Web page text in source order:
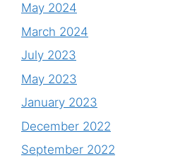
May 2024
March 2024
July 2023
May 2023
January 2023
December 2022
September 2022